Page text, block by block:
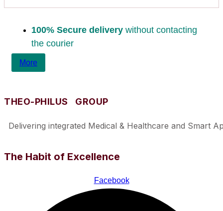
100% Secure delivery without contacting
the courier
More
THEO-PHILUS GROUP
Delivering integrated Medical & Healthcare and Smart
The Habit of Excellence
Facebook